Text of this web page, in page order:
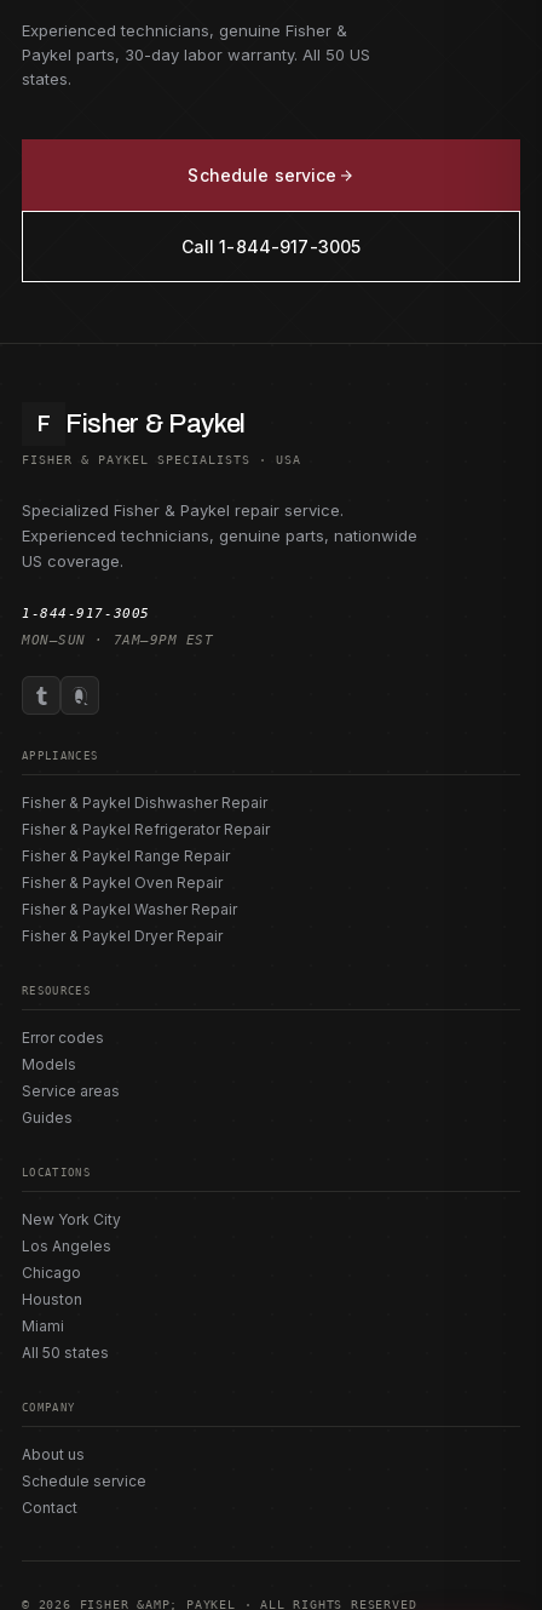
Experienced technicians, genuine Fisher &
Paykel parts, 30-day labor warranty. All 50 US
states.
Schedule service
Call 1-844-917-3005
F Fisher & Paykel
FISHER & PAYKEL SPECIALISTS · USA
Specialized Fisher & Paykel repair service.
Experienced technicians, genuine parts, nationwide
US coverage.
1-844-917-3005
MON–SUN · 7AM–9PM EST
APPLIANCES
Fisher & Paykel Dishwasher Repair
Fisher & Paykel Refrigerator Repair
Fisher & Paykel Range Repair
Fisher & Paykel Oven Repair
Fisher & Paykel Washer Repair
Fisher & Paykel Dryer Repair
RESOURCES
Error codes
Models
Service areas
Guides
LOCATIONS
New York City
Los Angeles
Chicago
Houston
Miami
All 50 states
COMPANY
About us
Schedule service
Contact
© 2026 FISHER &AMP; PAYKEL · ALL RIGHTS RESERVED